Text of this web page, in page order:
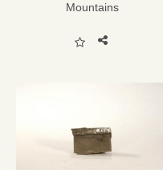
Mountains